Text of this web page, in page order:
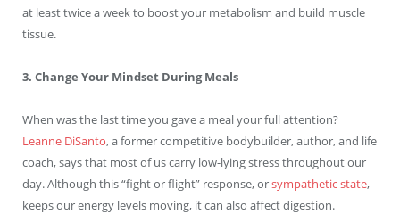
at least twice a week to boost your metabolism and build muscle
tissue.
3. Change Your Mindset During Meals
When was the last time you gave a meal your full attention?
Leanne DiSanto, a former competitive bodybuilder, author, and life
coach, says that most of us carry low-lying stress throughout our
day. Although this “fight or flight” response, orsympathetic state,
keeps our energy levels moving, it can also affect digestion.